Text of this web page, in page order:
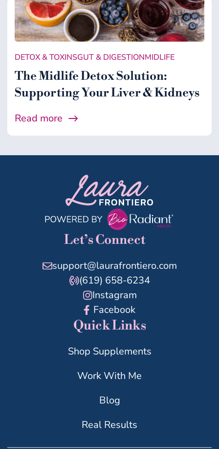
DETOX & TOXINSGUT & DIGESTIONMIDLIFE
The Midlife Detox Solution:
Supporting Your Liver & Kidneys
Read more
Let’s Connect
support@laurafrontiero.com
(619) 658-6234
Instagram
Facebook
Quick Links
Shop Supplements
Work With Me
Blog
Real Results